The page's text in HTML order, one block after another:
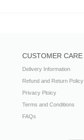
CUSTOMER CARE
Delivery Information
Refund and Return Policy
Privacy Ploicy
Terms and Conditions
FAQs